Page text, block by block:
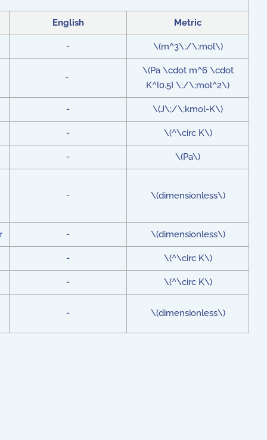
English Metric
- \(m^3\;/\;mol\)
-
\(Pa \cdot m^6 \cdot
K^{0.5} \;/\;mol^2\)
- \(J\;/\;kmol-K\)
- \(^\circ K\)
- \(Pa\)
- \(dimensionless\)
- \(dimensionless\)
- \(^\circ K\)
- \(^\circ K\)
- \(dimensionless\)